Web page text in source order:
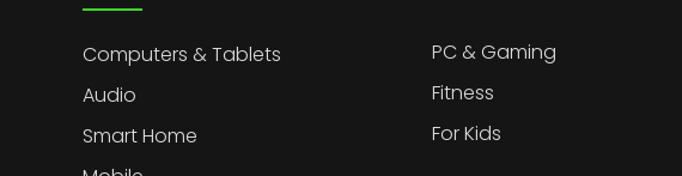
Computers & Tablets
Audio
Smart Home
PC & Gaming
Fitness
For Kids